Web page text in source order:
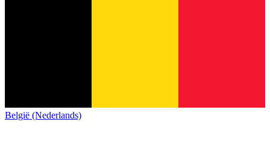
België (Nederlands)